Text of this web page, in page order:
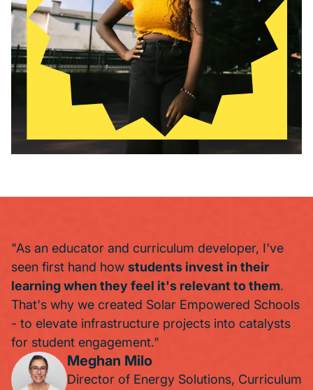
"As an educator and curriculum developer, I've
seen first hand how students invest in their
learning when they feel it's relevant to them.
That's why we created Solar Empowered Schools
- to elevate infrastructure projects into catalysts
for student engagement."
Meghan Milo
Director of Energy Solutions, Curriculum